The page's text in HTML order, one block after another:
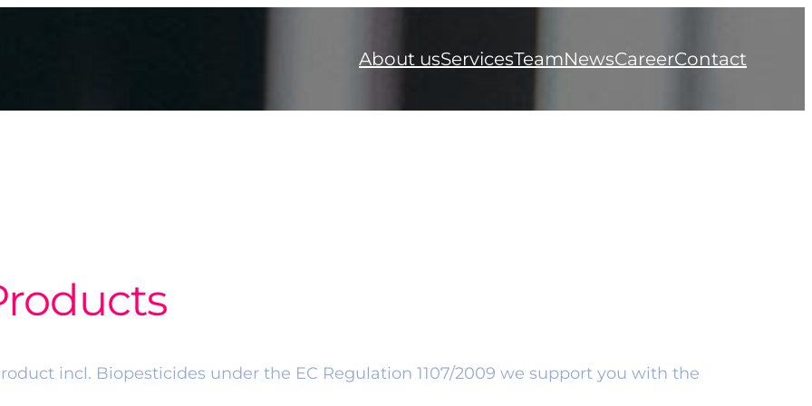
About usServicesTeamNewsCareerContact
incl. Biopesticides under the EC Regulation 1107/2009 we support you with the